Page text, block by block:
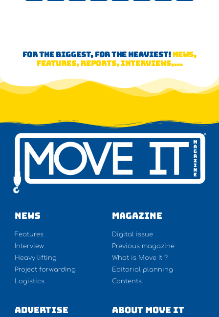
FOR THE BIGGEST, FOR THE HEAVIEST! NEWS,
FEATURES, REPORTS, INTERVIEWS,...
NEWS
Features
Interview
Heavy lifting
Project forwarding
Logistics
Magazine
Digital issue
Previous magazine
What is Move It ?
Editorial planning
Contents
Advertise About Move It